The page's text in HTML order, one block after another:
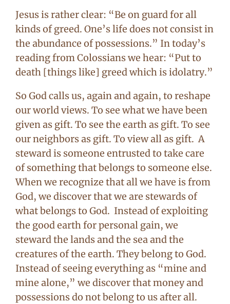
Jesus is rather clear: “Be on guard for all
kinds of greed. One’s life does not consist in
the abundance of possessions.” In today’s
reading from Colossians we hear: “Put to
death [things like] greed which is idolatry.”
So God calls us, again and again, to reshape
our world views. To see what we have been
given as gift. To see the earth as gift. To see
our neighbors as gift. To view all as gift. A
steward is someone entrusted to take care
of something that belongs to someone else.
When we recognize that all we have is from
God, we discover that we are stewards of
what belongs to God. Instead of exploiting
the good earth for personal gain, we
steward the lands and the sea and the
creatures of the earth. They belong to God.
Instead of seeing everything as “mine and
mine alone,” we discover that money and
possessions do not belong to us after all.